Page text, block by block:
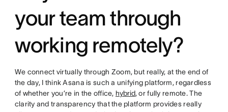
your team through
working remotely?
We connect virtually through Zoom, but really, at the end of
the day, I think Asana is such a unifying platform, regardless
of whether you’re in the office, hybrid, or fully remote. The
clarity and transparency that the platform provides really